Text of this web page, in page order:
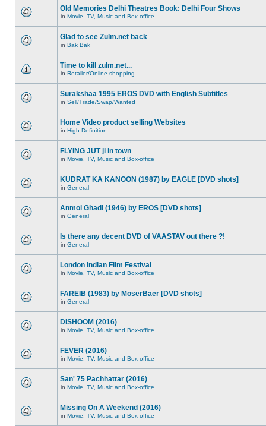
Old Memories Delhi Theatres Book: Delhi Four Shows
in Movie, TV, Music and Box-office
Glad to see Zulm.net back
in Bak Bak
Time to kill zulm.net...
in Retailer/Online shopping
Surakshaa 1995 EROS DVD with English Subtitles
in Sell/Trade/Swap/Wanted
Home Video product selling Websites
in High-Definition
FLYING JUT ji in town
in Movie, TV, Music and Box-office
KUDRAT KA KANOON (1987) by EAGLE [DVD shots]
in General
Anmol Ghadi (1946) by EROS [DVD shots]
in General
Is there any decent DVD of VAASTAV out there ?!
in General
London Indian Film Festival
in Movie, TV, Music and Box-office
FAREIB (1983) by MoserBaer [DVD shots]
in General
DISHOOM (2016)
in Movie, TV, Music and Box-office
FEVER (2016)
in Movie, TV, Music and Box-office
San' 75 Pachhattar (2016)
in Movie, TV, Music and Box-office
Missing On A Weekend (2016)
in Movie, TV, Music and Box-office